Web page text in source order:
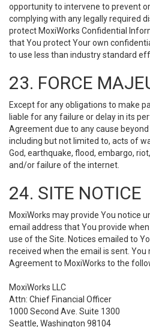
opportunity to intervene to prevent
complying with any legally required
protect MoxiWorks Confidential
that You protect Your own
to use less than industry standard
23. FORCE
Except for any obligations to make
liable for any failure or delay in its
Agreement due to any cause
including but not limited to, acts of
God, earthquake, flood, embargo,
and/or failure of the internet.
24. SITE NOTICE
MoxiWorks may provide You notice
email address that You provide
use of the Site. Notices emailed to
received when the email is sent.
Agreement to MoxiWorks to the
MoxiWorks LLC
Attn: Chief Financial Officer
1000 Second Ave. Suite 1300
Seattle, Washington 98104